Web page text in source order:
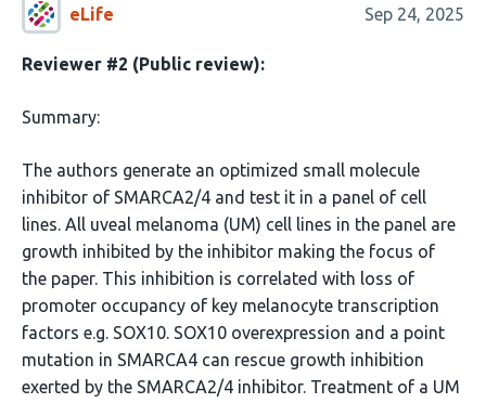
eLife Sep 24, 2025
Reviewer #2 (Public review):
Summary:
The authors generate an optimized small molecule
inhibitor of SMARCA2/4 and test it in a panel of cell
lines. All uveal melanoma (UM) cell lines in the panel are
growth inhibited by the inhibitor making the focus of
the paper. This inhibition is correlated with loss of
promoter occupancy of key melanocyte transcription
factors e.g. SOX10. SOX10 overexpression and a point
mutation in SMARCA4 can rescue growth inhibition
exerted by the SMARCA2/4 inhibitor. Treatment of a UM